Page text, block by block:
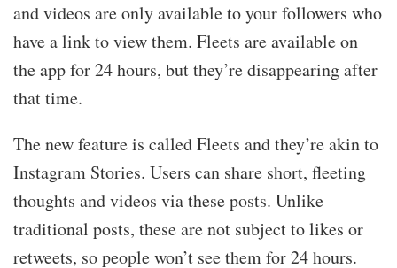
and videos are only available to your followers who
have a link to view them. Fleets are available on
the app for 24 hours, but they’re disappearing after
that time.
The new feature is called Fleets and they’re akin to
Instagram Stories. Users can share short, fleeting
thoughts and videos via these posts. Unlike
traditional posts, these are not subject to likes or
retweets, so people won’t see them for 24 hours.